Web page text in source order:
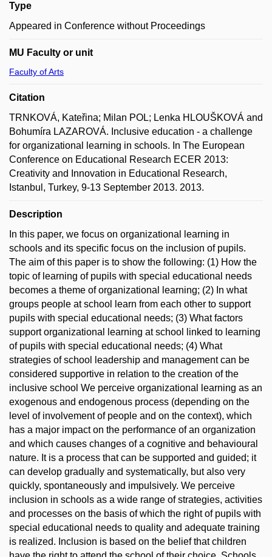
Type
Appeared in Conference without Proceedings
MU Faculty or unit
Faculty of Arts
Citation
TRNKOVÁ, Kateřina; Milan POL; Lenka HLOUŠKOVÁ and
Bohumíra LAZAROVÁ. Inclusive education - a challenge
for organizational learning in schools. In The European
Conference on Educational Research ECER 2013:
Creativity and Innovation in Educational Research,
Istanbul, Turkey, 9-13 September 2013. 2013.
Description
In this paper, we focus on organizational learning in
schools and its specific focus on the inclusion of pupils.
The aim of this paper is to show the following: (1) How the
topic of learning of pupils with special educational needs
becomes a theme of organizational learning; (2) In what
groups people at school learn from each other to support
pupils with special educational needs; (3) What factors
support organizational learning at school linked to learning
of pupils with special educational needs; (4) What
strategies of school leadership and management can be
considered supportive in relation to the creation of the
inclusive school We perceive organizational learning as an
exogenous and endogenous process (depending on the
level of involvement of people and on the context), which
has a major impact on the performance of an organization
and which causes changes of a cognitive and behavioural
nature. It is a process that can be supported and guided; it
can develop gradually and systematically, but also very
quickly, spontaneously and impulsively. We perceive
inclusion in schools as a wide range of strategies, activities
and processes on the basis of which the right of pupils with
special educational needs to quality and adequate training
is realized. Inclusion is based on the belief that children